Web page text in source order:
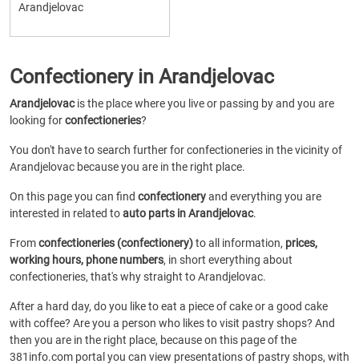
Arandjelovac
Confectionery in Arandjelovac
Arandjelovacis the place where you live or passing by and you are
looking forconfectioneries?
You don't have to search further for confectioneries in the vicinity of
Arandjelovac because you are in the right place.
On this page you can find confectioneryand everything you are
interested in related toauto parts in Arandjelovac.
Fromconfectioneries (confectionery)to all information, prices,
working hours, phone numbers, in short everything about
confectioneries, that's why straight to Arandjelovac.
After a hard day, do you like to eat a piece of cake or a good cake
with coffee? Are you a person who likes to visit pastry shops? And
then you are in the right place, because on this page of the
381info.com portal you can view presentations of pastry shops, with